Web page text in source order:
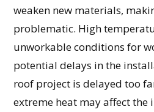
weaken new materials,
problematic. High
unworkable conditions for
potential delays in the
roof project is delayed too
extreme heat may affect the